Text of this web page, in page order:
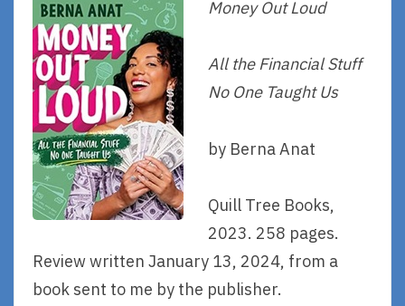
Money Out Loud
All the Financial Stuff
No One Taught Us
by Berna Anat
Quill Tree Books,
2023. 258 pages.
Review written January 13, 2024, from a
book sent to me by the publisher.